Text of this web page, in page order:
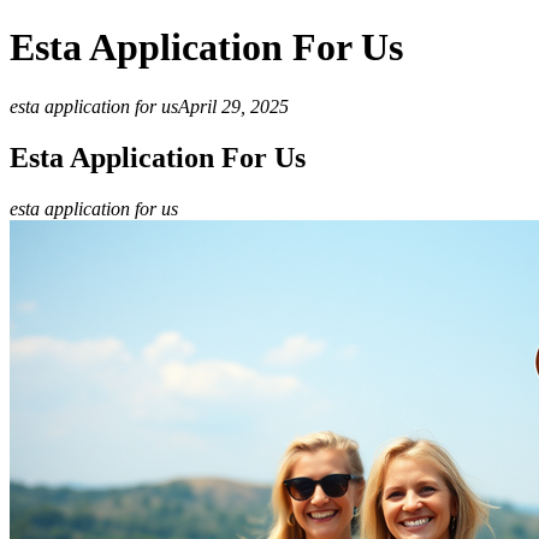
Esta Application For Us
esta application for usApril 29, 2025
Esta Application For Us
esta application for us